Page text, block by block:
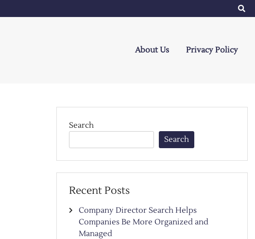
About Us Privacy Policy
Search
Search
Recent Posts
Company Director Search Helps
Companies Be More Organized and
Managed